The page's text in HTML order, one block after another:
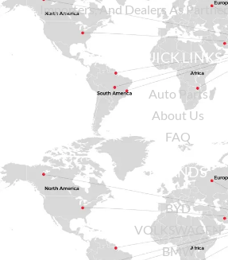
Importers, And Dealers As
QUICK LINKS
Auto Parts
About Us
FAQ
BRANDS
BYD
VOLKSWAGEN
BMW